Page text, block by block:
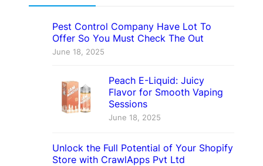
Pest Control Company Have Lot To
Offer So You Must Check The Out
June 18, 2025
Peach E-Liquid: Juicy
Flavor for Smooth Vaping
Sessions
June 18, 2025
Unlock the Full Potential of Your Shopify
Store with CrawlApps Pvt Ltd